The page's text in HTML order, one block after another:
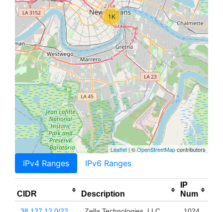
1K
Leaflet | ©OpenStreetMapcontributors
IPv4 Ranges IPv6 Ranges
CIDR Description
IP
Num